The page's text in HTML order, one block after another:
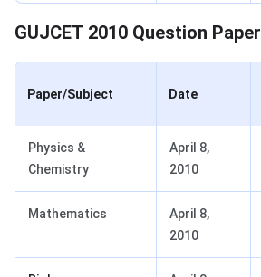
GUJCET 2010 Question Paper
Paper/Subject Date
Physics &
Chemistry
April 8,
2010
Mathematics
April 8,
2010